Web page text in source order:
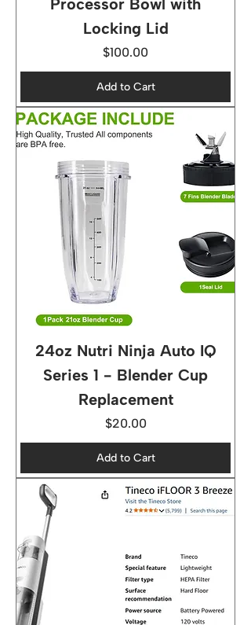
Processor Bowl with
Locking Lid
Price
$100.00
Add to Cart
24oz Nutri Ninja Auto IQ
Series 1 - Blender Cup
Replacement
Price
$20.00
Add to Cart